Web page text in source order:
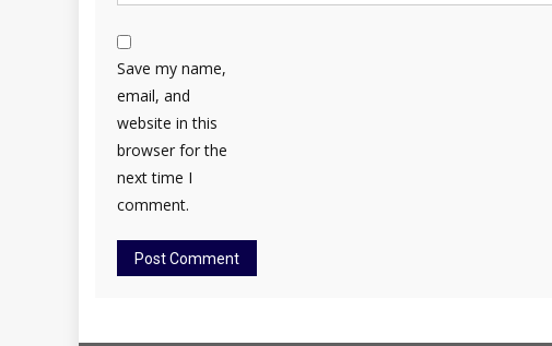
Save my name,
email, and
website in this
browser for the
next time I
comment.